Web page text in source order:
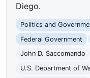
Diego.
Politics and
Federal Government
John D. Saccomando
U.S. Department of